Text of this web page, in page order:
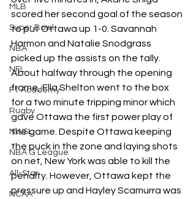
MLB
Super Bowl
NBA
NFL
F1 Academy
Rugby
NWSL
NBA G League
All-Star
NCAA
scored her second goal of the season
to put Ottawa up 1-0. Savannah
Harmon and Natalie Snodgrass
picked up the assists on the tally.
About halfway through the opening
frame, Ella Shelton went to the box
for a two minute tripping minor which
gave Ottawa the first power play of
the game. Despite Ottawa keeping
the puck in the zone and laying shots
on net, New York was able to kill the
penalty. However, Ottawa kept the
pressure up and Hayley Scamurra was